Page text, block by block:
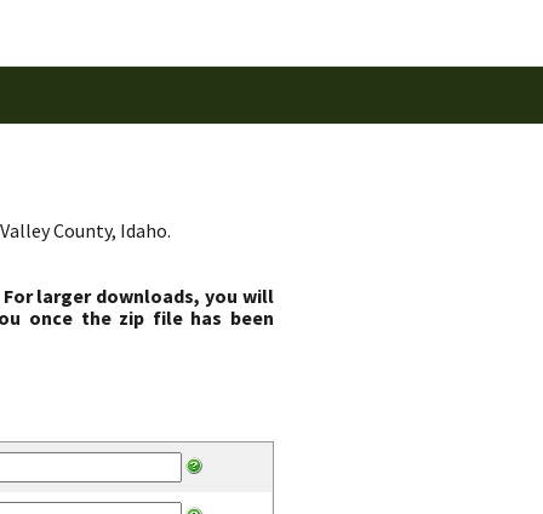
County, Idaho.
larger downloads, you will
once the zip file has been